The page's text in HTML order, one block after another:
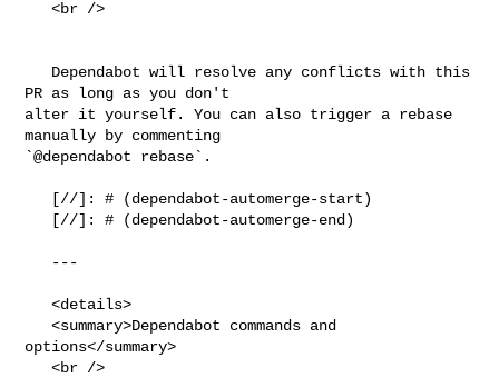
   <br />
PR as long as you don't
alter it yourself. You can also trigger a rebase
manually by commenting
`@dependabot rebase`.
   <details>
   <summary>Dependabot commands and
options</summary>
   <br />